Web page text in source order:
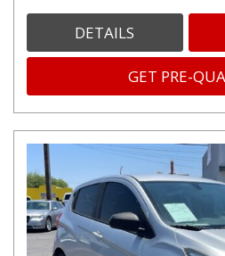
DETAILS
GET PRE-